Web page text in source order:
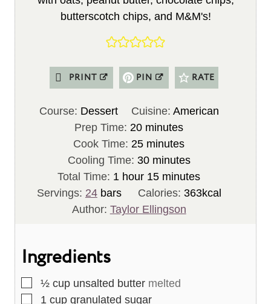
butterscotch chips, and M&M's!
PRINT PIN RATE
Course: Dessert Cuisine: American
Prep Time: 20m
i
n
u
t
e
minutes
Cook Time: 25m
i
n
u
t
minutes
Cooling Time: 30m
i
n
u
minutes
Total Time: 1 h
o
u
hour 15m
i
n
minutes
Servings: 24 bars Calories: 363kcal
Author: Taylor Ellingson
Ingredients
▢
½ cup unsalted butter melted
▢
1 cup granulated sugar